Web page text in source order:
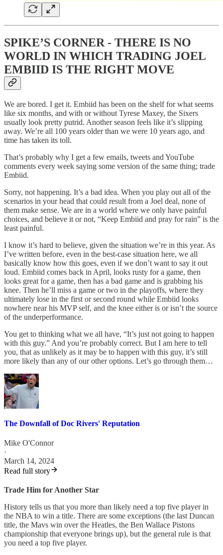
SPIKE’S CORNER - THERE IS NO
WORLD IN WHICH TRADING JOEL
EMBIID IS THE RIGHT MOVE
We are bored. I get it. Embiid has been on the shelf for what seems
like six months, and with or without Tyrese Maxey, the Sixers
usually look pretty putrid. Another season feels like it’s slipping
away. We’re all 100 years older than we were 10 years ago, and
time has taken its toll.
That’s probably why I get a few emails, tweets and YouTube
comments every week saying some version of the same thing; trade
Embiid.
Sorry, not happening. It’s a bad idea. When you play out all of the
scenarios in your head that could result from a Joel deal, none of
them make sense. We are in a world where we only have painful
choices, and believe it or not, “Keep Embiid and pray for rain” is the
least painful.
I know it’s hard to believe, given the situation we’re in this year. As
I’ve written before, even in the best-case situation here, we all
basically know how this goes, even if we don’t want to say it out
loud. Embiid comes back in April, looks rusty for a game, then
looks great for a game, then has a bad game and is grabbing his
knee. Then he’ll miss a game or two in the playoffs, where they
ultimately lose in the first or second round while Embiid looks
nowhere near his MVP self, and the knee either is or isn’t the source
of the underperformance.
You get to thinking what we all have, “It’s just not going to happen
with this guy.” And you’re probably correct. But I am here to tell
you, that as unlikely as it may be to happen with this guy, it’s still
more likely than any of our other options. Let’s go through them…
The Downfall of Doc Rivers' Reputation
Mike O'Connor
·
March 14, 2024
Read full story
Trade Him for Another Star
History tells us that you more than likely need a top five player in
the NBA to win a title. There are some exceptions (the last Duncan
title, the Mavs win over the Heatles, the Ben Wallace Pistons
championship that everyone brings up), but the general rule is that
you need a top five player.